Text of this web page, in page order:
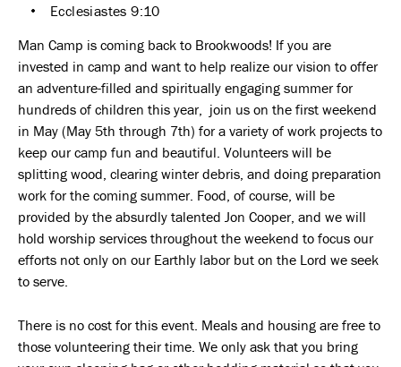
Ecclesiastes 9:10
Man Camp is coming back to Brookwoods! If you are
invested in camp and want to help realize our vision to offer
an adventure-filled and spiritually engaging summer for
hundreds of children this year, join us on the first weekend
in May (May 5th through 7th) for a variety of work projects to
keep our camp fun and beautiful. Volunteers will be
splitting wood, clearing winter debris, and doing preparation
work for the coming summer. Food, of course, will be
provided by the absurdly talented Jon Cooper, and we will
hold worship services throughout the weekend to focus our
efforts not only on our Earthly labor but on the Lord we seek
to serve.
There is no cost for this event. Meals and housing are free to
those volunteering their time. We only ask that you bring